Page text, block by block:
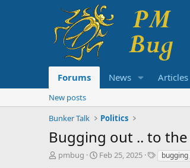
Forums News Articles
New posts
Bunker Talk
Politics
Bugging out .. to
T
pmbug
S
Feb 25, 2025
T